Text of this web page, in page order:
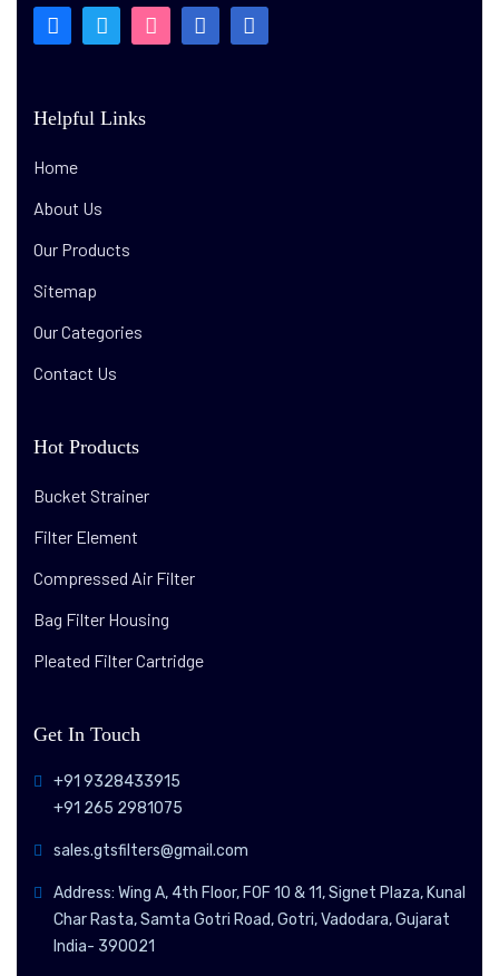
Helpful Links
Home
About Us
Our Products
Sitemap
Our Categories
Contact Us
Hot Products
Bucket Strainer
Filter Element
Compressed Air Filter
Bag Filter Housing
Pleated Filter Cartridge
Get In Touch
+91 9328433915
+91 265 2981075
sales.gtsfilters@gmail.com
Address: Wing A, 4th Floor, FOF 10 & 11, Signet Plaza, Kunal
Char Rasta, Samta Gotri Road, Gotri, Vadodara, Gujarat
India- 390021